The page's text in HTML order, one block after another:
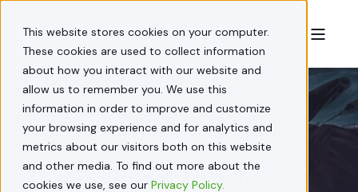
This website stores cookies on your computer.
These cookies are used to collect information
about how you interact with our website and
allow us to remember you. We use this
information in order to improve and customize
your browsing experience and for analytics and
metrics about our visitors both on this website
and other media. To find out more about the
cookies we use, see our Privacy Policy.
JACQUELINE FEDORY APR 23, 2020
HOW TO SELECT